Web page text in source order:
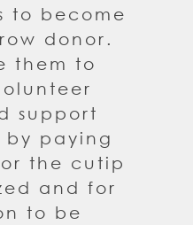
to become
donor.
them to
support
by paying
the cutip
and for
to be